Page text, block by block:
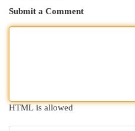
Submit a Comment
HTML is allowed